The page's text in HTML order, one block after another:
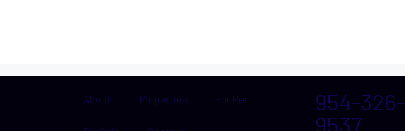
About Properties For Rent
954-326-
9537